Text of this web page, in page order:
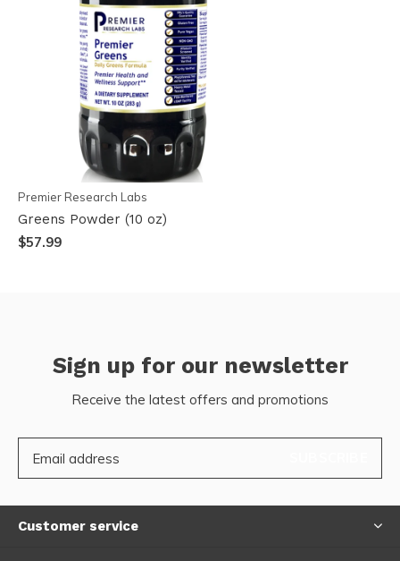
Premier Research Labs
Greens Powder (10 oz)
$57.99
Sign up for our newsletter
Receive the latest offers and promotions
Customer service